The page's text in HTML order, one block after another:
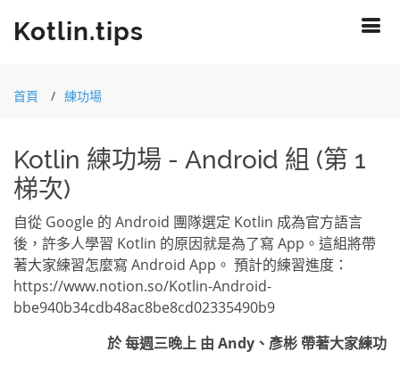
Kotlin.tips
首頁 練功場
Kotlin 練功場 - Android 組 (第 1
梯次)
自從 Google 的 Android 團隊選定 Kotlin 成為官方語言
後，許多人學習 Kotlin 的原因就是為了寫 App。這組將帶
著大家練習怎麼寫 Android App。 預計的練習進度：
https://www.notion.so/Kotlin-Android-
bbe940b34cdb48ac8be8cd02335490b9
於 每週三晚上 由 Andy、彥彬 帶著大家練功